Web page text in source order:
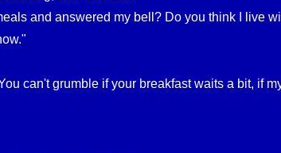
and answered my bell? Do you think I live
can't grumble if your breakfast waits a bit, if